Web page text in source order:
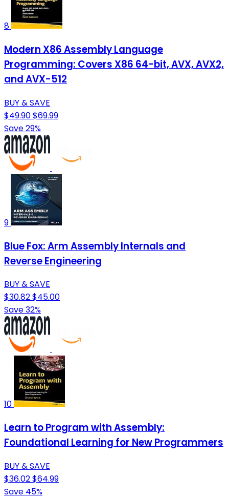
8
Modern X86 Assembly Language
Programming: Covers X86 64-bit, AVX, AVX2,
and AVX-512
BUY & SAVE
$49.90$69.99
Save 29%
9
Blue Fox: Arm Assembly Internals and
Reverse Engineering
BUY & SAVE
$30.82$45.00
Save 32%
10
Learn to Program with Assembly:
Foundational Learning for New Programmers
BUY & SAVE
$36.02$64.99
Save 45%